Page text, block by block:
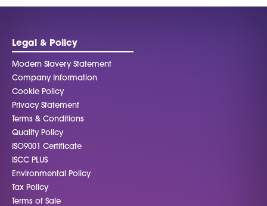
Legal & Policy
Modern Slavery Statement
Company Information
Cookie Policy
Privacy Statement
Terms & Conditions
Quality Policy
ISO9001 Certificate
ISCC PLUS
Environmental Policy
Tax Policy
Terms of Sale